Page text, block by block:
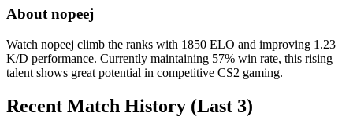
About nopeej
Watch nopeej climb the ranks with 1850 ELO and improving 1.23
K/D performance. Currently maintaining 57% win rate, this rising
talent shows great potential in competitive CS2 gaming.
Recent Match History (Last 3)